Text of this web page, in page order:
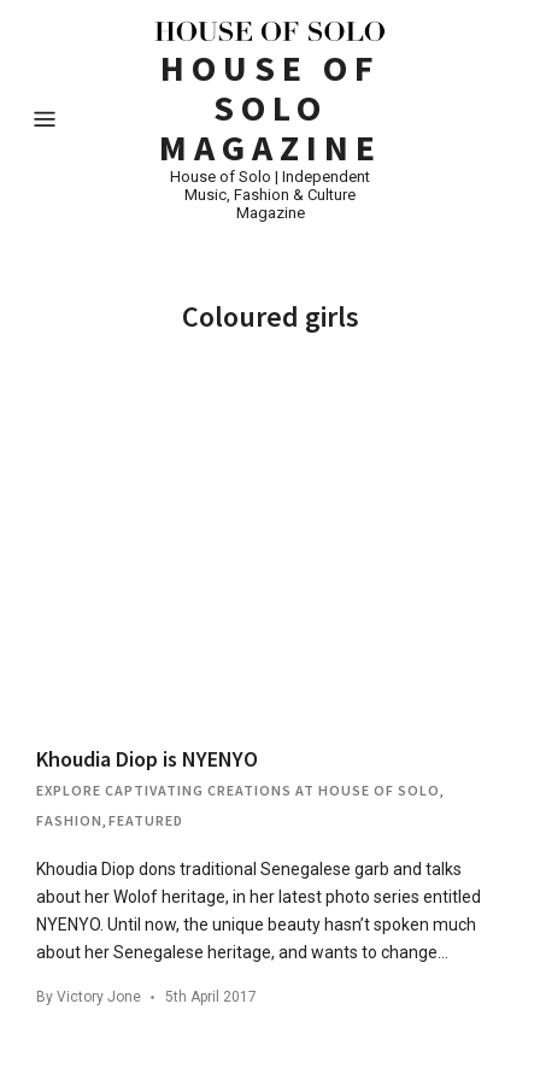
HOUSE OF
SOLO
MAGAZINE
House of Solo | Independent
Music, Fashion & Culture
Magazine
Coloured girls
Khoudia Diop is NYENYO
EXPLORE CAPTIVATING CREATIONS AT HOUSE OF SOLO
FASHION FEATURED
Khoudia Diop dons traditional Senegalese garb and talks
about her Wolof heritage, in her latest photo series entitled
NYENYO. Until now, the unique beauty hasn’t spoken much
about her Senegalese heritage, and wants to change…
By Victory Jone 5th April 2017